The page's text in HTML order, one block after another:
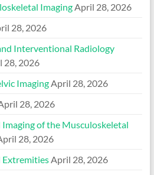
Imaging April 28, 2026
28, 2026
Interventional Radiology
28, 2026
Imaging April 28, 2026
28, 2026
of the Musculoskeletal
28, 2026
Extremities April 28, 2026